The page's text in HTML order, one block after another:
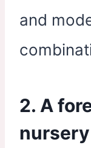
and
2. A
nursery